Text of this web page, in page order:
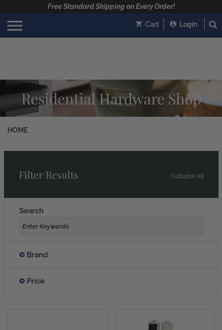
Free Standard Shipping on Every Order!
Cart Login
Residential Hardware Shop
HOME
Filter Results Collapse All
Search
Brand
Price